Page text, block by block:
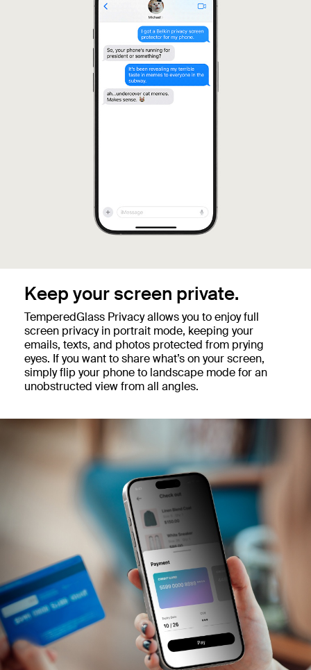
Keep your screen private.
TemperedGlass Privacy allows you to enjoy full
screen privacy in portrait mode, keeping your
emails, texts, and photos protected from prying
eyes. If you want to share what’s on your screen,
simply flip your phone to landscape mode for an
unobstructed view from all angles.